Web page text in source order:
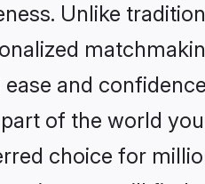
Unlike
and
of the world
choice for